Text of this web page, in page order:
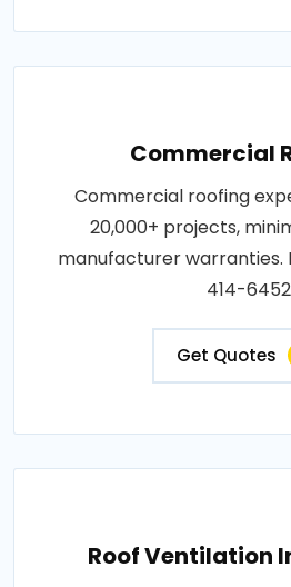
Commercial
Commercial roofing
20,000+ projects,
manufacturer warranties.
414-6452
Get Quotes
Roof Ventilation